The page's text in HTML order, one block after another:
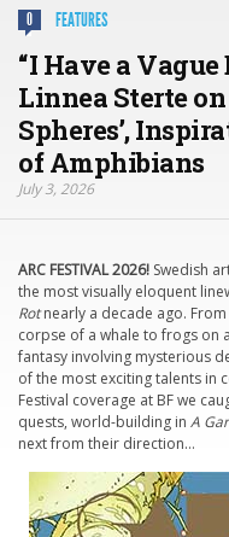
0 FEATURES
“I Have a
Linnea Sterte on
Spheres’,
of Amphibians
July 3, 2026
ARC FESTIVAL 2026! Swedish
the most visually eloquent
Rotnearly a decade ago.
corpse of a whale to frogs on
fantasy involving mysterious
of the most exciting talents in
Festival coverage at BF we
quests, world-building in A
next from their direction…